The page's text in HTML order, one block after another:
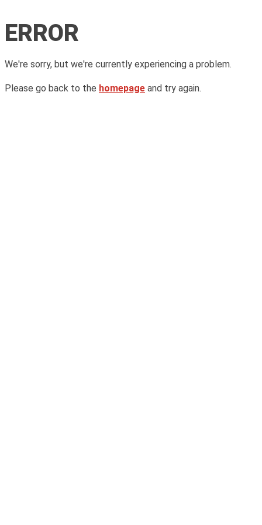
ERROR
We're sorry, but we're currently experiencing a problem.
Please go back to the homepage and try again.